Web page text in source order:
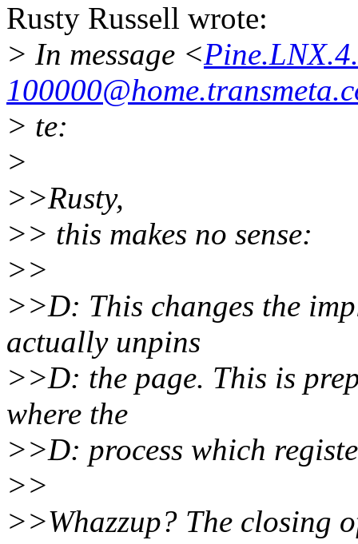
Rusty Russell wrote:
> In message <
> te:
>
>>Rusty,
>> this makes no sense:
>>
>>D: This changes the
actually unpins
>>D: the page. This is
where the
>>D: process which
>>
>>Whazzup? The closing